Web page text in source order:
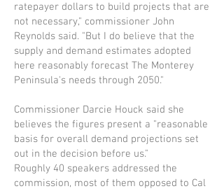
ratepayer dollars to build projects that are
not necessary," commissioner John
Reynolds said. "But I do believe that the
supply and demand estimates adopted
here reasonably forecast The Monterey
Penin­sula's needs through 2050."
Commissioner Darcie Houck said she
believes the figures present a "reasonable
basis for overall demand projections set
out in the decision before us."
Roughly 40 speakers addressed the
commission, most of them opposed to Cal